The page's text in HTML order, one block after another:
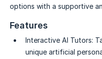
options with a supportive
Features
Interactive AI Tutors:
unique artificial